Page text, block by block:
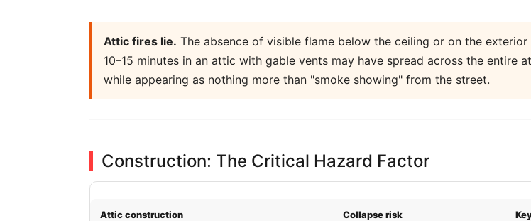
Attic fires lie. The absence of visible flame below the ceiling or on the
10–15 minutes in an attic with gable vents may have spread across the
while appearing as nothing more than "smoke showing" from the street.
Construction: The Critical Hazard Factor
Attic construction Collapse risk